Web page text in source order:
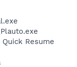
Resume